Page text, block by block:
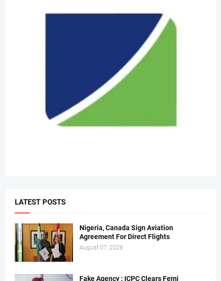
LATEST POSTS
Nigeria, Canada Sign Aviation
Agreement For Direct Flights
August 07, 2026
Fake Agency : ICPC Clears Femi